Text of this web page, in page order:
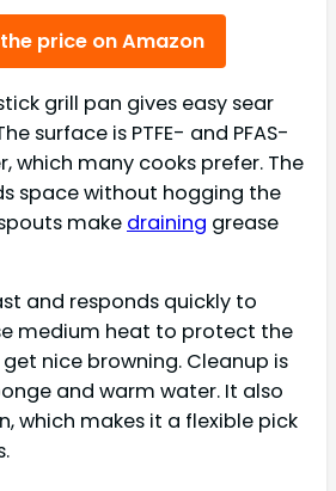
price on Amazon
grill pan gives easy sear
surface is PTFE- and PFAS-
which many cooks prefer. The
space without hogging the
make draining grease
and responds quickly to
medium heat to protect the
nice browning. Cleanup is
and warm water. It also
which makes it a flexible pick